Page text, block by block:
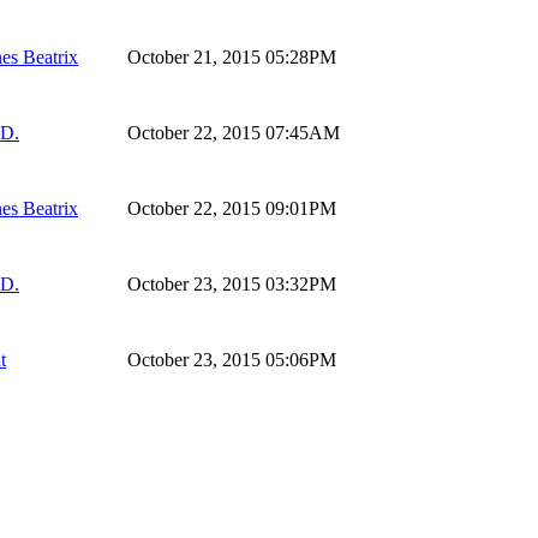
Beatrix October 21, 2015 05:28PM
October 22, 2015 07:45AM
Beatrix October 22, 2015 09:01PM
October 23, 2015 03:32PM
October 23, 2015 05:06PM